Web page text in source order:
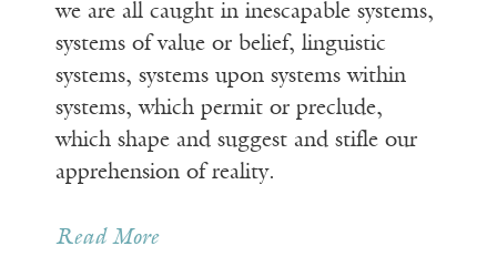
we are all caught in inescapable systems,
systems of value or belief, linguistic
systems, systems upon systems within
systems, which permit or preclude,
which shape and suggest and stifle our
apprehension of reality.
Read More